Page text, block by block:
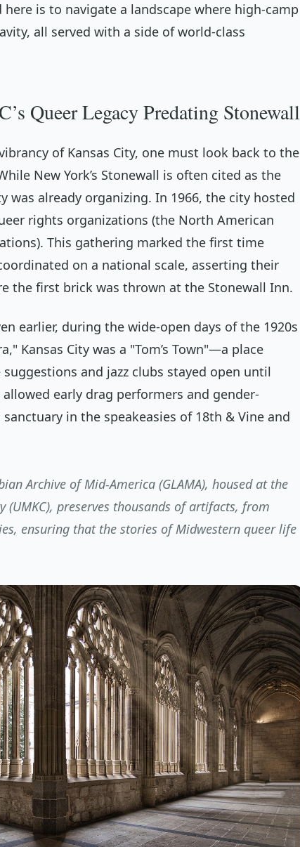
is to navigate a landscape where high-camp
all served with a side of world-class
Queer Legacy Predating Stonewall
of Kansas City, one must look back to the
New York’s Stonewall is often cited as the
was already organizing. In 1966, the city hosted
rights organizations (the North American
This gathering marked the first time
on a national scale, asserting their
the first brick was thrown at the Stonewall Inn.
earlier, during the wide-open days of the 1920s
Kansas City was a "Tom’s Town"—a place
and jazz clubs stayed open until
early drag performers and gender-
in the speakeasies of 18th & Vine and
Archive of Mid-America (GLAMA), housed at the
(UMKC), preserves thousands of artifacts, from
ensuring that the stories of Midwestern queer life